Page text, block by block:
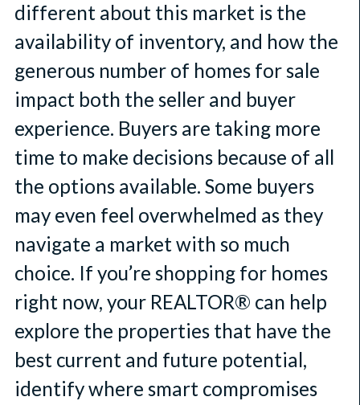
different about this market is the
availability of inventory, and how the
generous number of homes for sale
impact both the seller and buyer
experience. Buyers are taking more
time to make decisions because of all
the options available. Some buyers
may even feel overwhelmed as they
navigate a market with so much
choice. If you’re shopping for homes
right now, your REALTOR® can help
explore the properties that have the
best current and future potential,
identify where smart compromises